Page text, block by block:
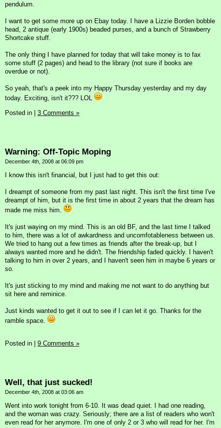
pendulum.
I want to get some more up on Ebay today. I have a Lizzie Borden bobble
head, 2 antique (early 1900s) beaded purses, and a bunch of Strawberry
Shortcake stuff.
The only thing I have planned for today that will take money is to fax
some stuff (2 pages) and head to the library (not sure if books are
overdue or not).
So yeah, that's a peek into my Happy Thursday yesterday and my day
today. Exciting, isn't it??? LOL
Posted in
3 Comments »
Warning: Off-Topic Moping
December 4th, 2008 at 06:09 pm
I know this isn't financial, but I just had to get this out:
I dreampt of someone from my past last night. This isn't the first time I've
dreampt of him, but it is the first time in about 2 years that the dream has
made me miss him.
It's just waying on my mind. This is an old BF, and the last time I talked
to him, there was a lot of awkardness and uncomfotableness between us.
We tried to hang out a few times as friends after the break-up, but I
always wanted more and he didn't. The friendship faded quickly. I haven't
talking to him in over 2 years, and I haven't seen him in maybe 6 years or
so.
It's just sticking to my mind and making me not want to do anything but
sit here and reminice.
Just kinds wanted to get it out to see if I can let it go. Thanks for the
ramble space.
Posted in 9 Comments »
Well, that just sucked!
December 4th, 2008 at 03:06 am
Went into work tonight from 6-10. It was dead quiet. I had one reading,
and the woman was crazy. Seriously; there are a list of readers who won't
even read for her anymore. I'm one of only 2 or 3 who will read for her. I'm